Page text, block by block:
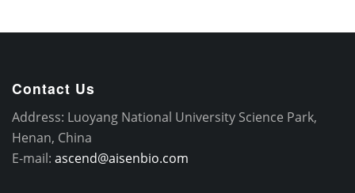
Contact Us
Address: Luoyang National University Science Park,
Henan, China
E-mail: ascend@aisenbio.com